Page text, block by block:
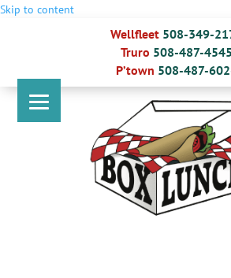
Skip to content
Wellfleet 508-349-
Truro 508-487-4545
P’town 508-487-